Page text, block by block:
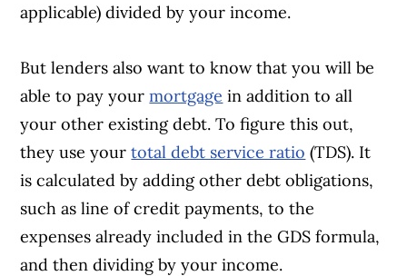
applicable) divided by your income.
But lenders also want to know that you will be
able to pay yourmortgage in addition to all
your other existing debt. To figure this out,
they use yourtotal debt service ratio (TDS). It
is calculated by adding other debt obligations,
such as line of credit payments, to the
expenses already included in the GDS formula,
and then dividing by your income.